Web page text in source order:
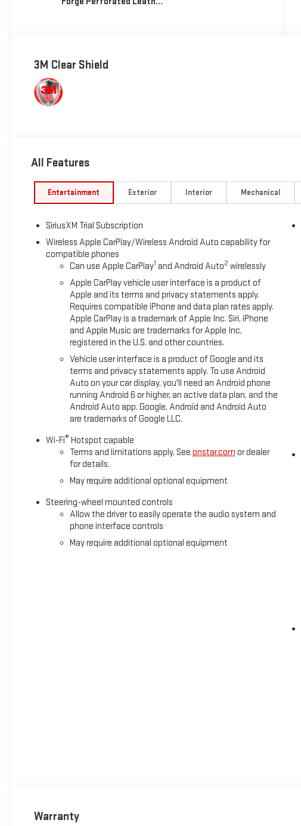
3M Clear Shield
All Features
Entertainment Exterior Interior Mechanical
SiriusXM Trial Subscription
Wireless Apple CarPlay/Wireless Android Auto capability for
compatible phones
Can use Apple CarPlay1 and Android Auto2 wirelessly
Apple CarPlay vehicle user interface is a product of
Apple and its terms and privacy statements apply.
Requires compatible iPhone and data plan rates apply.
Apple CarPlay is a trademark of Apple Inc. Siri, iPhone
and Apple Music are trademarks for Apple Inc,
registered in the U.S. and other countries.
Vehicle user interface is a product of Google and its
terms and privacy statements apply. To use Android
Auto on your car display, you'll need an Android phone
running Android 6 or higher, an active data plan, and the
Android Auto app. Google, Android and Android Auto
are trademarks of Google LLC.
Wi-Fi® Hotspot capable
Terms and limitations apply. See onstar.com or dealer
for details.
May require additional optional equipment
Steering-wheel mounted controls
Allow the driver to easily operate the audio system and
phone interface controls
May require additional optional equipment
Warranty